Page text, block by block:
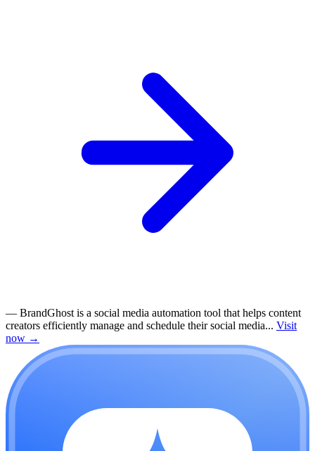
— BrandGhost is a social media automation tool that helps content
creators efficiently manage and schedule their social media... Visit
now →